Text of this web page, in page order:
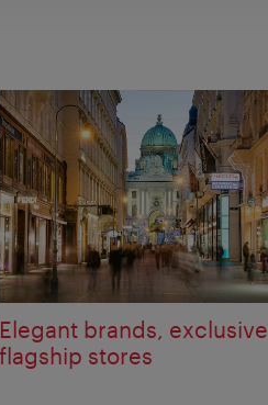
Elegant brands, exclusive
flagship stores